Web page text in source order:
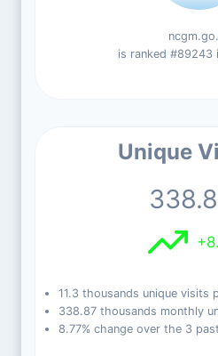
is ranked #89243
Unique
11.3 thousands unique visits
338.87 thousands monthly
8.77% change over the 3